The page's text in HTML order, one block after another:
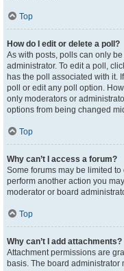
Top
How do I edit or delete a poll?
As with posts, polls can only
administrator. To edit a poll,
has the poll associated with it.
poll or edit any poll option.
only moderators or
options from being changed
Top
Why can’t I access a forum?
Some forums may be limited
perform another action you
moderator or board
Top
Why can’t I add attachments?
Attachment permissions are
basis. The board administrator